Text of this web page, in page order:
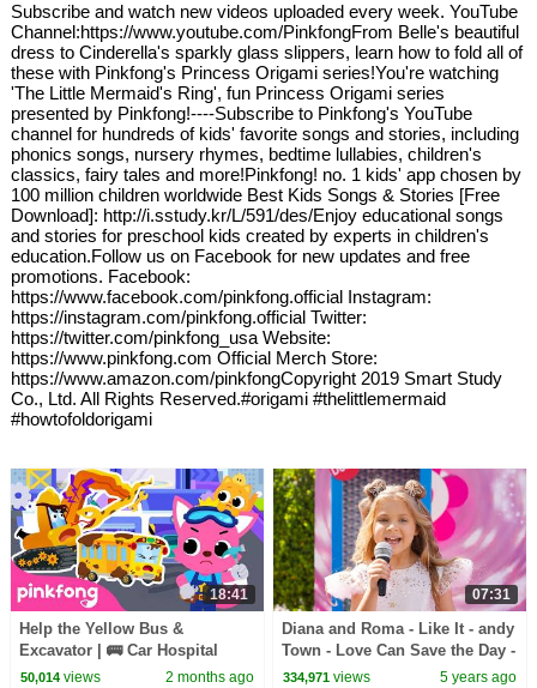
Subscribe and watch new videos uploaded every week. YouTube
Channel:https://www.youtube.com/PinkfongFrom Belle's beautiful
dress to Cinderella's sparkly glass slippers, learn how to fold all of
these with Pinkfong's Princess Origami series!You're watching
'The Little Mermaid's Ring', fun Princess Origami series
presented by Pinkfong!----Subscribe to Pinkfong's YouTube
channel for hundreds of kids' favorite songs and stories, including
phonics songs, nursery rhymes, bedtime lullabies, children's
classics, fairy tales and more!Pinkfong! no. 1 kids' app chosen by
100 million children worldwide Best Kids Songs & Stories [Free
Download]: http://i.sstudy.kr/L/591/des/Enjoy educational songs
and stories for preschool kids created by experts in children's
education.Follow us on Facebook for new updates and free
promotions. Facebook:
https://www.facebook.com/pinkfong.official Instagram:
https://instagram.com/pinkfong.official Twitter:
https://twitter.com/pinkfong_usa Website:
https://www.pinkfong.com Official Merch Store:
https://www.amazon.com/pinkfongCopyright 2019 Smart Study
Co., Ltd. All Rights Reserved.#origami #thelittlemermaid
#howtofoldorigami
18:41
Help the Yellow Bus &
Excavator | 🚌 Car Hospital
Compilation | Pinkfong Official
50,014views 2 months ago
07:31
Diana and Roma - Like It - andy
Town - Love Can Save the Day -
Songs
334,971 views 5 years ago